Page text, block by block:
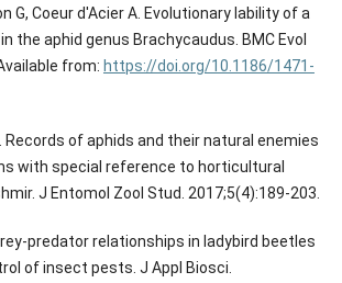
G, Coeur d'Acier A. Evolutionary lability of a
the aphid genus Brachycaudus. BMC Evol
from: https://doi.org/10.1186/1471-
Records of aphids and their natural enemies
with special reference to horticultural
J Entomol Zool Stud. 2017;5(4):189-203.
predator relationships in ladybird beetles
of insect pests. J Appl Biosci.